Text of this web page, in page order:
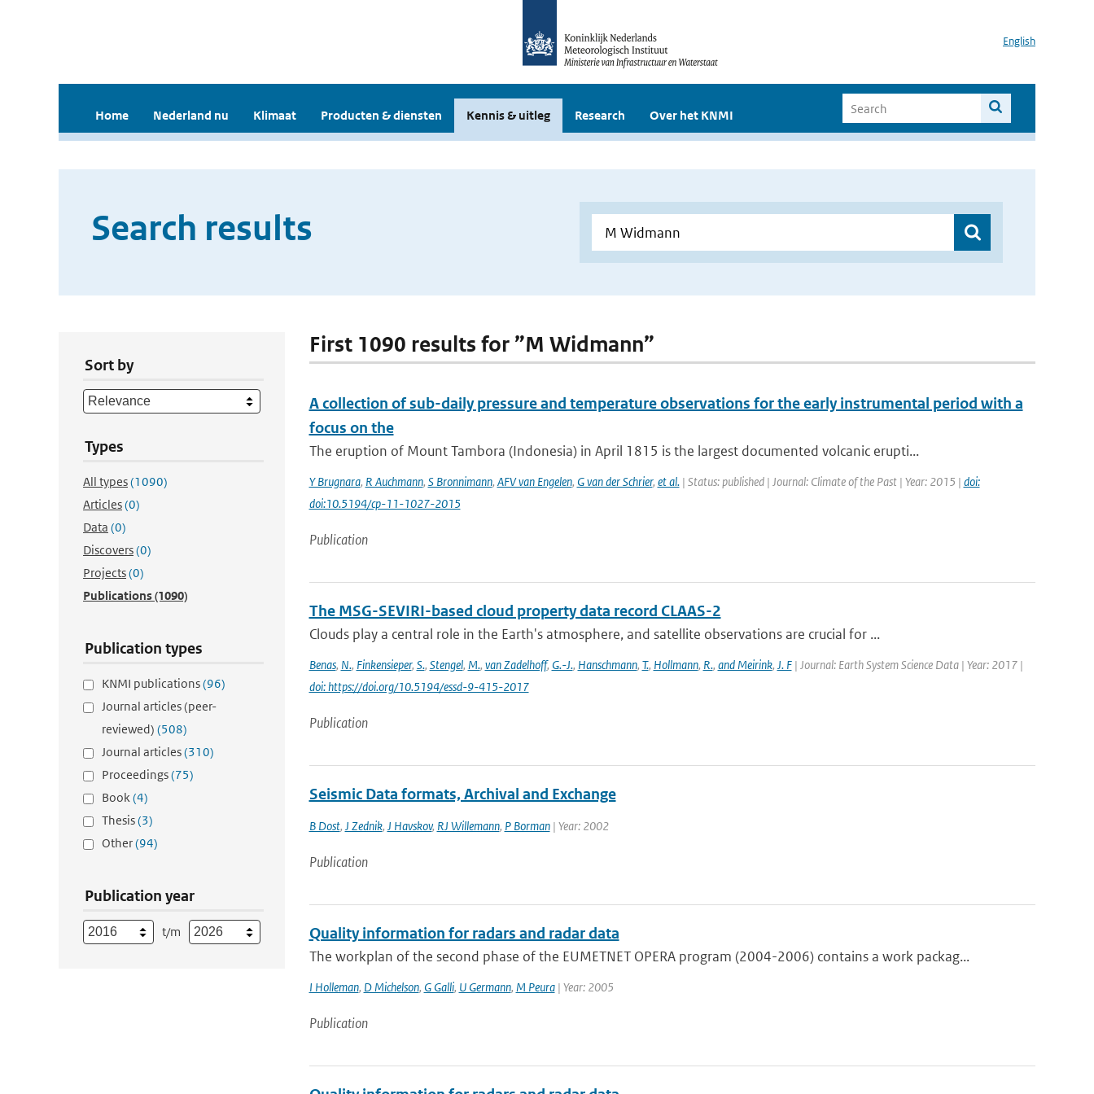
English
Home Nederland nu Klimaat Producten & diensten Kennis & uitleg Research Over het KNMI
Search results
Sort by
Types
All types(1090)
Articles(0)
Data (0)
Discovers(0)
Projects(0)
Publications(1090)
Publication types
KNMI publications(96)
Journal articles (peer-
reviewed) (508)
Journal articles(310)
Proceedings(75)
Book(4)
Thesis(3)
Other(94)
Publication year
t/m
First 1090 results for ”M Widmann”
A collection of sub-daily pressure and temperature observations for the early instrumental period with a
focus on the
The eruption of Mount Tambora (Indonesia) in April 1815 is the largest documented volcanic erupti...
Y Brugnara, R Auchmann, S Bronnimann, AFV van Engelen, G van der Schrier, et al.| Status: published | Journal: Climate of the Past | Year: 2015 | doi:
doi:10.5194/cp-11-1027-2015
Publication
The MSG-SEVIRI-based cloud property data record CLAAS-2
Clouds play a central role in the Earth's atmosphere, and satellite observations are crucial for ...
Benas, N., Finkensieper, S., Stengel, M., van Zadelhoff, G.-J., Hanschmann, T., Hollmann, R., and Meirink, J. F| Journal: Earth System Science Data | Year: 2017 |
doi: https://doi.org/10.5194/essd-9-415-2017
Publication
Seismic Data formats, Archival and Exchange
B Dost, J Zednik, J Havskov, RJ Willemann, P Borman| Year: 2002
Publication
Quality information for radars and radar data
The workplan of the second phase of the EUMETNET OPERA program (2004-2006) contains a work packag...
I Holleman, D Michelson, G Galli, U Germann, M Peura| Year: 2005
Publication